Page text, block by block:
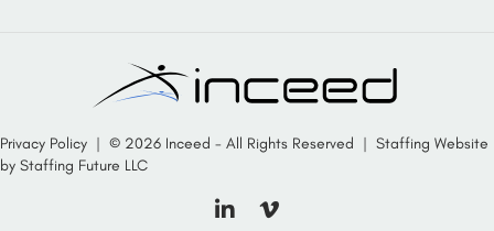
Privacy Policy | © 2026 Inceed - All Rights Reserved | Staffing Website
by Staffing Future LLC